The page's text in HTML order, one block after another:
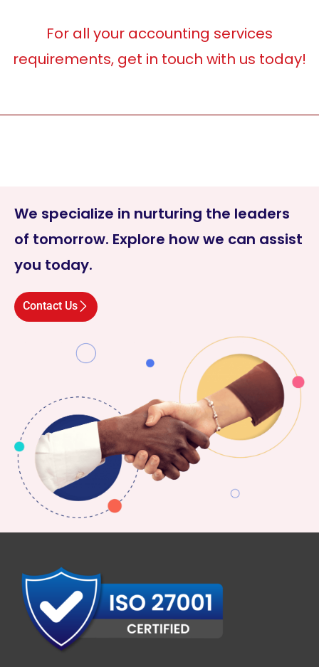
For all your accounting services
requirements, get in touch with us today!
We specialize in nurturing the leaders
of tomorrow. Explore how we can assist
you today.
Contact Us